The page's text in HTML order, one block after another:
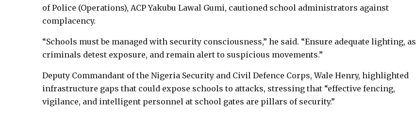
of Police (Operations), ACP Yakubu Lawal Gumi, cautioned school administrators against
complacency.
“Schools must be managed with security consciousness,” he said. “Ensure adequate lighting, as
criminals detest exposure, and remain alert to suspicious movements.”
Deputy Commandant of the Nigeria Security and Civil Defence Corps, Wale Henry, highlighted
infrastructure gaps that could expose schools to attacks, stressing that “effective fencing,
vigilance, and intelligent personnel at school gates are pillars of security.”